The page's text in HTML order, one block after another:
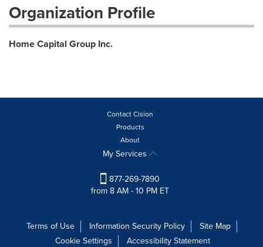
Organization Profile
Home Capital Group Inc.
Contact Cision
Products
About
My Services
877-269-7890
from 8 AM - 10 PM ET
Terms of Use Information Security Policy
Site Map
Cookie Settings
Accessibility Statement